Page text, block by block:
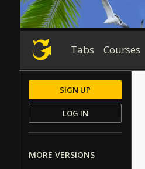
Tabs Courses
SIGN UP
LOG IN
MORE VERSIONS